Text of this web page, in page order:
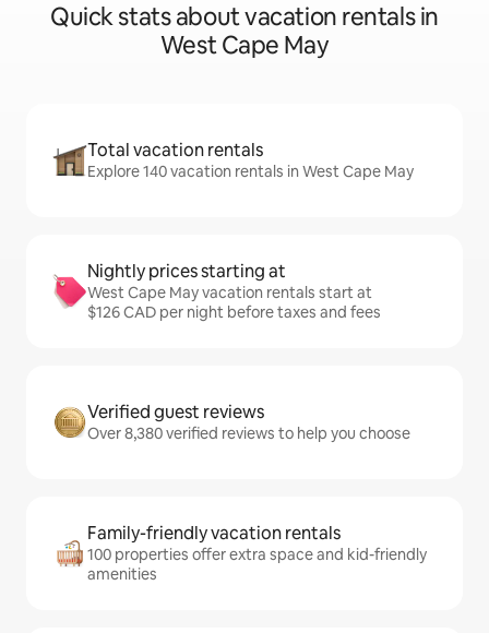
Quick stats about vacation rentals in
West Cape May
Total vacation rentals
Explore 140 vacation rentals in West Cape May
Nightly prices starting at
West Cape May vacation rentals start at
$126 CAD per night before taxes and fees
Verified guest reviews
Over 8,380 verified reviews to help you choose
Family-friendly vacation rentals
100 properties offer extra space and kid-friendly
amenities